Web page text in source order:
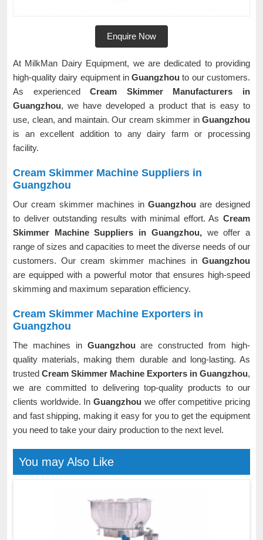
Enquire Now
At MilkMan Dairy Equipment, we are dedicated to providing
high-quality dairy equipment inGuangzhou to our customers.
As experiencedCream Skimmer Manufacturers in
Guangzhou, we have developed a product that is easy to
use, clean, and maintain. Our cream skimmer in Guangzhou
is an excellent addition to any dairy farm or processing
facility.
Cream Skimmer Machine Suppliers in
Guangzhou
Our cream skimmer machines in Guangzhou are designed
to deliver outstanding results with minimal effort. As Cream
Skimmer Machine Suppliers in Guangzhou,we offer a
range of sizes and capacities to meet the diverse needs of our
customers. Our cream skimmer machines in Guangzhou
are equipped with a powerful motor that ensures high-speed
skimming and maximum separation efficiency.
Cream Skimmer Machine Exporters in
Guangzhou
The machines in Guangzhouare constructed from high-
quality materials, making them durable and long-lasting. As
trusted Cream Skimmer Machine Exporters in Guangzhou,
we are committed to delivering top-quality products to our
clients worldwide. InGuangzhou we offer competitive pricing
and fast shipping, making it easy for you to get the equipment
you need to take your dairy production to the next level.
You may Also Like